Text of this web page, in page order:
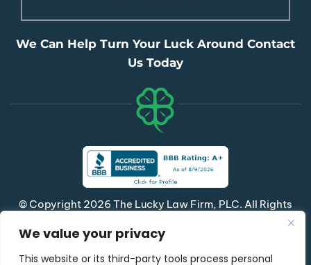
We value your privacy
This website or its third-party tools process personal
We Can Help Turn Your Luck Around Contact
Us Today
© Copyright 2026 The Lucky Law Firm, PLC. All Rights
Disclaimer |Site Map
*Images Are Obtained Under License From Canva